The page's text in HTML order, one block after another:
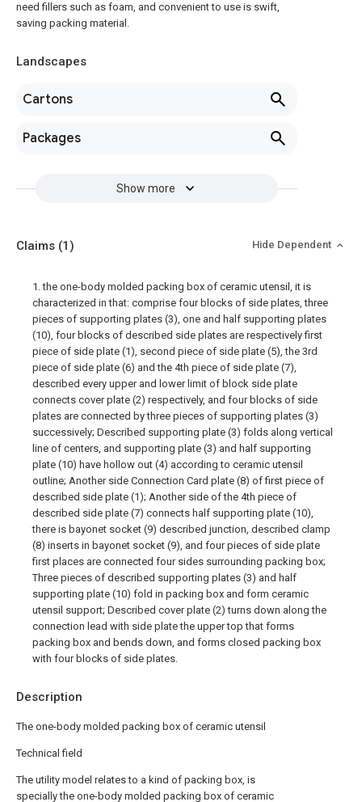
need fillers such as foam, and convenient to use is swift,
saving packing material.
Landscapes
Cartons
Packages
Show more
Description
The one-body molded packing box of ceramic utensil
Technical field
The utility model relates to a kind of packing box, is
specially the one-body molded packing box of ceramic
Claims (1) Hide Dependent
1. the one-body molded packing box of ceramic utensil, it is
characterized in that: comprise four blocks of side plates, three
pieces of supporting plates (3), one and half supporting plates
(10), four blocks of described side plates are respectively first
piece of side plate (1), second piece of side plate (5), the 3rd
piece of side plate (6) and the 4th piece of side plate (7),
described every upper and lower limit of block side plate
connects cover plate (2) respectively, and four blocks of side
plates are connected by three pieces of supporting plates (3)
successively; Described supporting plate (3) folds along vertical
line of centers, and supporting plate (3) and half supporting
plate (10) have hollow out (4) according to ceramic utensil
outline; Another side Connection Card plate (8) of first piece of
described side plate (1); Another side of the 4th piece of
described side plate (7) connects half supporting plate (10),
there is bayonet socket (9) described junction, described clamp
(8) inserts in bayonet socket (9), and four pieces of side plate
first places are connected four sides surrounding packing box;
Three pieces of described supporting plates (3) and half
supporting plate (10) fold in packing box and form ceramic
utensil support; Described cover plate (2) turns down along the
connection lead with side plate the upper top that forms
packing box and bends down, and forms closed packing box
with four blocks of side plates.